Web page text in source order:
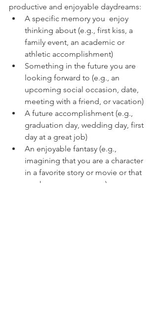
productive and enjoyable daydreams:
A specific memory you  enjoy
thinking about (e.g., first kiss, a
family event, an academic or
athletic accomplishment)
Something in the future you are
looking forward to (e.g., an
upcoming social occasion, date,
meeting with a friend, or vacation)
A future accomplishment (e.g.,
graduation day, wedding day, first
day at a great job)
An enjoyable fantasy (e.g.,
imagining that you are a character
in a favorite story or movie or that
you have super powers)